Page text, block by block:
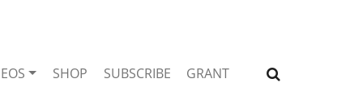
SHOP SUBSCRIBE GRANT